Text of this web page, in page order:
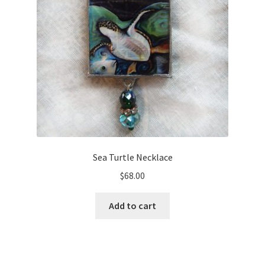
Sea Turtle Necklace
$68.00
Add to cart